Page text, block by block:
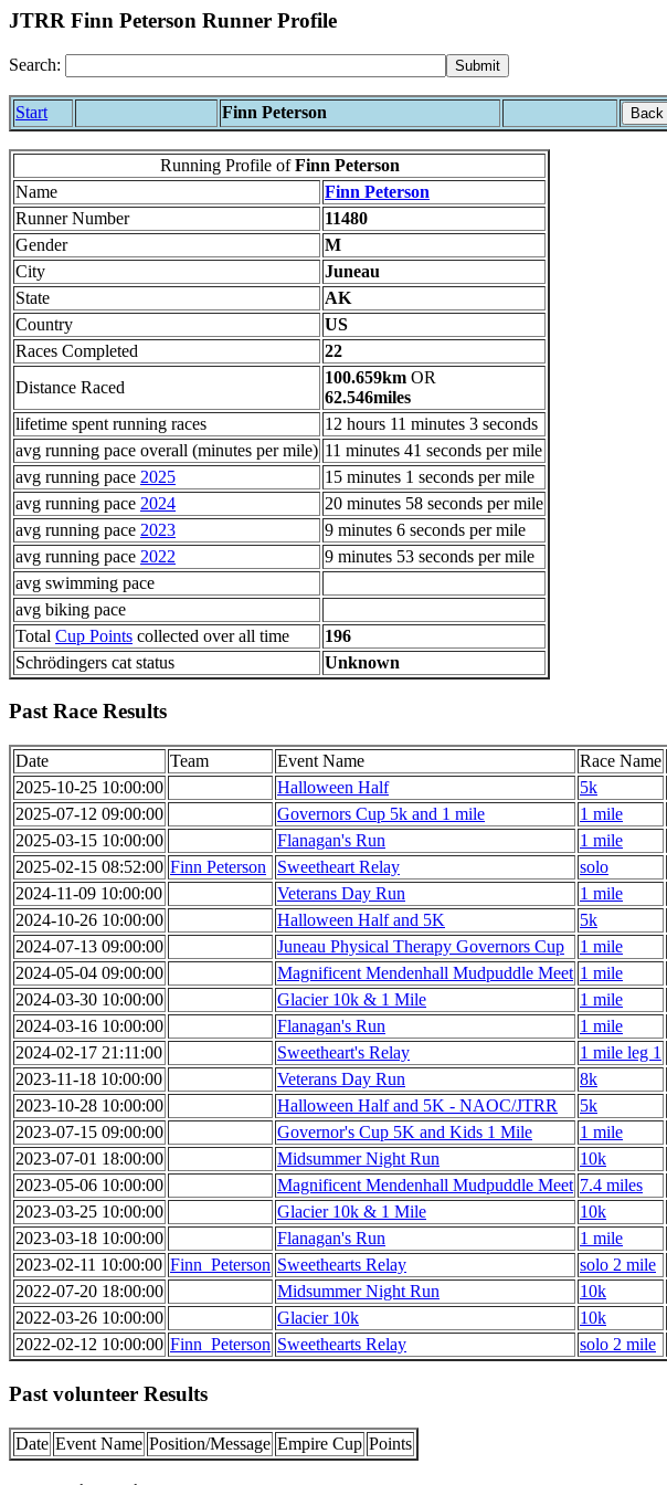
JTRR Finn Peterson Runner Profile
Search:
Start Finn Peterson Back
Running Profile ofFinn Peterson
Name
Finn Peterson
Runner Number
11480
Gender
M
City
Juneau
State
AK
Country
US
Races Completed
22
Distance Raced
100.659km OR
62.546miles
lifetime spent running races
12 hours 11 minutes 3 seconds
avg running pace overall (minutes per mile) 11 minutes 41 seconds per mile
avg running pace 2025
15 minutes 1 seconds per mile
avg running pace 2024
20 minutes 58 seconds per mile
avg running pace 2023
9 minutes 6 seconds per mile
avg running pace 2022
9 minutes 53 seconds per mile
avg swimming pace
avg biking pace
Total Cup Points collected over all time
196
Schrödingers cat status
Unknown
Past Race Results
Date Team Event Name Race Name
2025-10-25 10:00:00
Halloween Half 5k
2025-07-12 09:00:00
Governors Cup 5k and 1 mile 1 mile
2025-03-15 10:00:00
Flanagan's Run 1 mile
2025-02-15 08:52:00 Finn Peterson Sweetheart Relay solo
2024-11-09 10:00:00
Veterans Day Run 1 mile
2024-10-26 10:00:00
Halloween Half and 5K 5k
2024-07-13 09:00:00
Juneau Physical Therapy Governors Cup 1 mile
2024-05-04 09:00:00
Magnificent Mendenhall Mudpuddle Meet 1 mile
2024-03-30 10:00:00
Glacier 10k & 1 Mile 1 mile
2024-03-16 10:00:00
Flanagan's Run 1 mile
2024-02-17 21:11:00
Sweetheart's Relay 1 mile leg 1
2023-11-18 10:00:00
Veterans Day Run 8k
2023-10-28 10:00:00
Halloween Half and 5K - NAOC/JTRR 5k
2023-07-15 09:00:00
Governor's Cup 5K and Kids 1 Mile 1 mile
2023-07-01 18:00:00
Midsummer Night Run 10k
2023-05-06 10:00:00
Magnificent Mendenhall Mudpuddle Meet 7.4 miles
2023-03-25 10:00:00
Glacier 10k & 1 Mile 10k
2023-03-18 10:00:00
Flanagan's Run 1 mile
2023-02-11 10:00:00 Finn_Peterson Sweethearts Relay solo 2 mile
2022-07-20 18:00:00
Midsummer Night Run 10k
2022-03-26 10:00:00
Glacier 10k 10k
2022-02-12 10:00:00 Finn_Peterson Sweethearts Relay solo 2 mile
Past volunteer Results
Date Event Name Position/Message Empire Cup Points